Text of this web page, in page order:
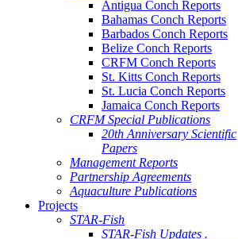
Antigua Conch Reports
Bahamas Conch Reports
Barbados Conch Reports
Belize Conch Reports
CRFM Conch Reports
St. Kitts Conch Reports
St. Lucia Conch Reports
Jamaica Conch Reports
CRFM Special Publications
20th Anniversary Scientific
Papers
Management Reports
Partnership Agreements
Aquaculture Publications
Projects
STAR-Fish
STAR-Fish Updates .